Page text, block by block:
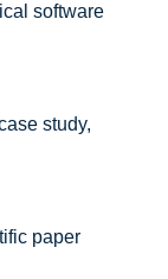
software
study,
paper